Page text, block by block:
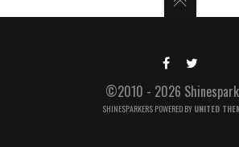
©2010 - 2026
SHINESPARKERS POWERED BY UNITED